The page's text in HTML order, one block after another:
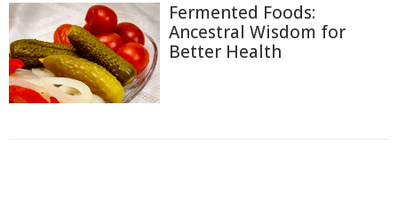
Fermented Foods:
Ancestral Wisdom for
Better Health